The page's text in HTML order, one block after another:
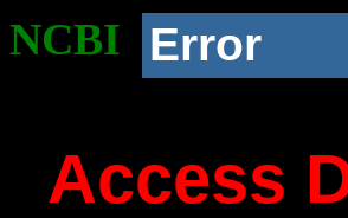
NCBI Error
Access